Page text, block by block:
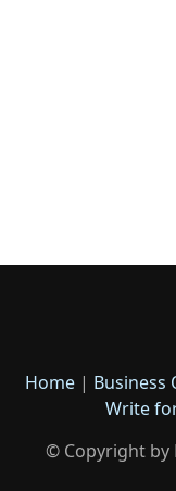
Home | Business
Write
© Copyright by